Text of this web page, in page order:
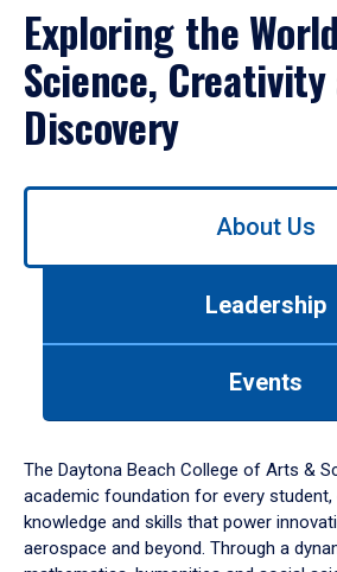
Exploring the
Science, Creativity
Discovery
Use
down
arrow
to
About Us
Leadership
Events
The Daytona Beach College of Arts &
academic foundation for every student,
knowledge and skills that power
aerospace and beyond. Through a